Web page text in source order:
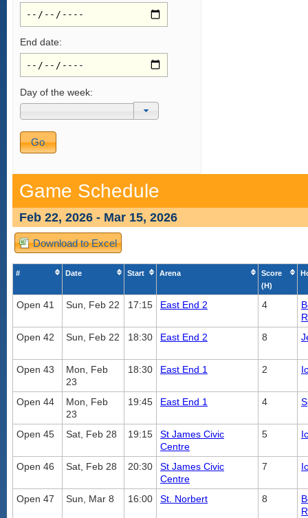
End date:
Day of the week:
Game Schedule
Feb 22, 2026 - Mar 15, 2026
Download to Excel
# Date Start Arena
Score
(H)
Open 41 Sun, Feb 22 17:15 East End 2 4
Open 42
Sun, Feb 22 18:30 East End 2 8
Open 43
Mon, Feb
23
18:30 East End 1 2
Open 44
Mon, Feb
23
19:45 East End 1 4
Open 45 Sat, Feb 28 19:15
St James Civic
Centre
5
Open 46 Sat, Feb 28 20:30
St James Civic
Centre
7
Open 47 Sun, Mar 8 16:00 St. Norbert 8